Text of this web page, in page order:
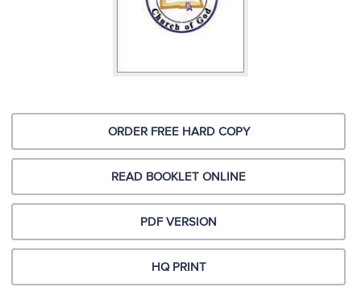
ORDER FREE HARD COPY
READ BOOKLET ONLINE
PDF VERSION
HQ PRINT